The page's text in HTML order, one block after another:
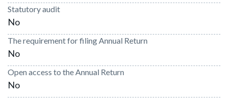
Statutory audit
No
The requirement for filing Annual Return
No
Open access to the Annual Return
No